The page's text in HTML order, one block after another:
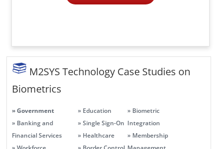
M2SYS Technology Case Studies on
Biometrics
» Government
» Banking and
Financial Services
» Education
» Single Sign-On
» Healthcare
» Biometric
Integration
» Membership